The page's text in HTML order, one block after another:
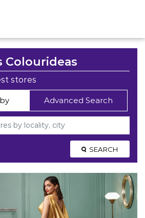
Colourideas
stores
Advanced Search
SEARCH